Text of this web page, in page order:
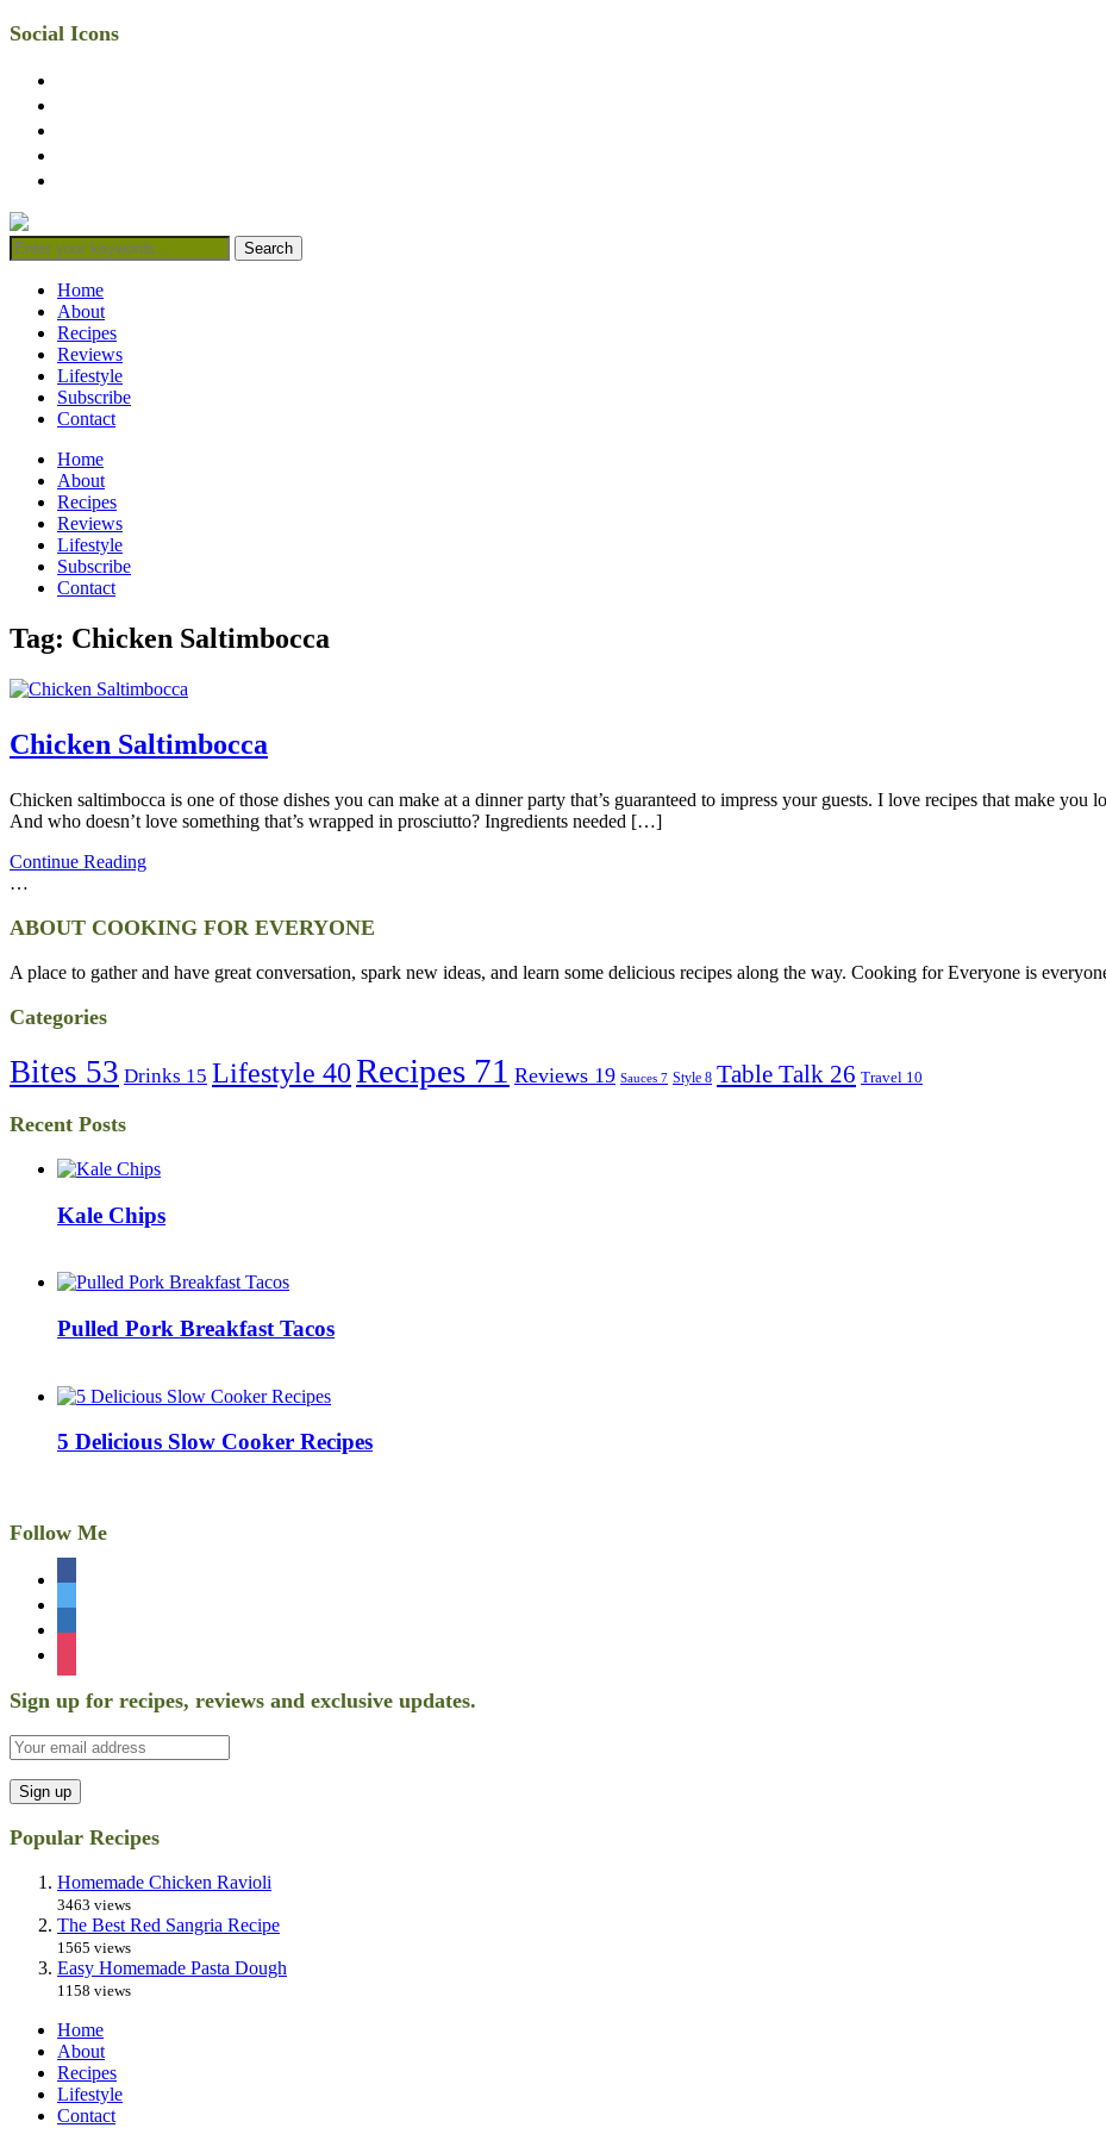
Social Icons
Home
About
Recipes
Reviews
Lifestyle
Subscribe
Contact
Home
About
Recipes
Reviews
Lifestyle
Subscribe
Contact
Tag: Chicken Saltimbocca
Chicken Saltimbocca
Chicken saltimbocca is one of those dishes you can make at a dinner party that’s guaranteed to impress your guests. I love recipes that make
And who doesn’t love something that’s wrapped in prosciutto? Ingredients needed […]
Continue Reading
…
ABOUT COOKING FOR EVERYONE
A place to gather and have great conversation, spark new ideas, and learn some delicious recipes along the way. Cooking for Everyone is
Categories
Bites 53 Drinks 15 Lifestyle 40Recipes 71 Reviews 19 Sauces 7 Style 8 Table Talk 26 Travel 10
Recent Posts
Kale Chips
Pulled Pork Breakfast Tacos
5 Delicious Slow Cooker Recipes
Follow Me
Sign up for recipes, reviews and exclusive updates.
Popular Recipes
Homemade Chicken Ravioli
3463 views
The Best Red Sangria Recipe
1565 views
Easy Homemade Pasta Dough
1158 views
Home
About
Recipes
Lifestyle
Contact